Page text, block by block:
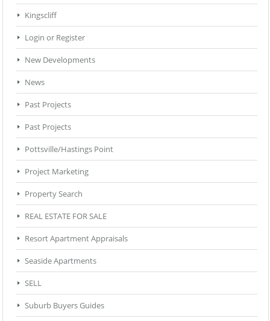
Kingscliff
Login or Register
New Developments
News
Past Projects
Past Projects
Pottsville/Hastings Point
Project Marketing
Property Search
REAL ESTATE FOR SALE
Resort Apartment Appraisals
Seaside Apartments
SELL
Suburb Buyers Guides